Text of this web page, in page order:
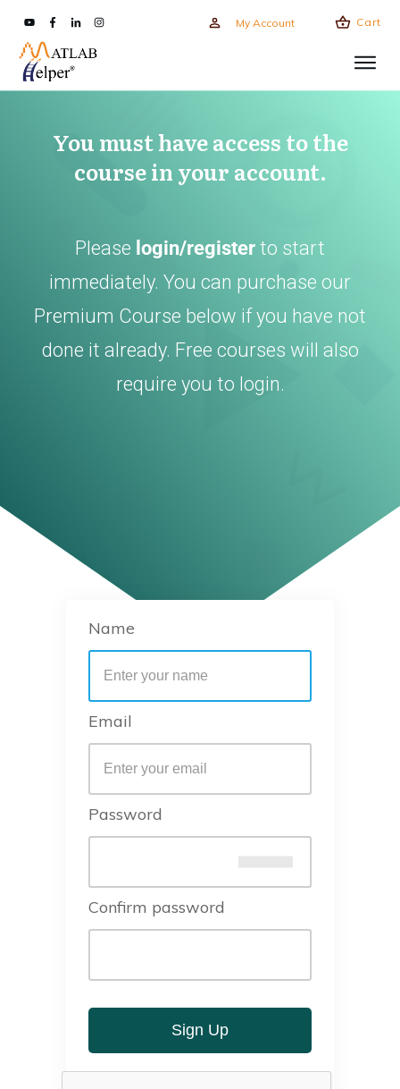
My Account Cart
You must have access to the
course in your account.
Please login/register to start
immediately. You can purchase our
Premium Course below if you have not
done it already. Free courses will also
require you to login.
Name
Email
Password
Confirm password
Sign Up